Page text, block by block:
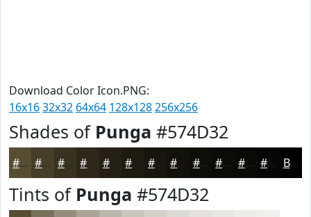
Download Color Icon.PNG:
16x1632x32 64x64 128x128256x256
Shades of Punga #574D32
#574D32 #463E28 #383220 #242015 #1D1A11 #17150E #12110B #0E0E09 #0B0B07 #090906 #070705 Black
Tints of Punga #574D32